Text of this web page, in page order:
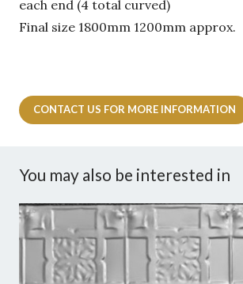
each end (4 total curved)
Final size 1800mm 1200mm approx.
CONTACT US FOR MORE INFORMATION
You may also be interested in